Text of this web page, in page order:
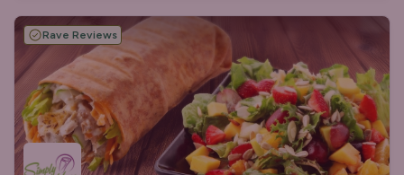
Rave Reviews